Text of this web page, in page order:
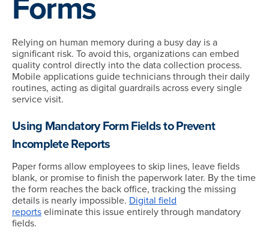
Forms
Relying on human memory during a busy day is a
significant risk. To avoid this, organizations can embed
quality control directly into the data collection process.
Mobile applications guide technicians through their daily
routines, acting as digital guardrails across every single
service visit.
Using Mandatory Form Fields to Prevent
Incomplete Reports
Paper forms allow employees to skip lines, leave fields
blank, or promise to finish the paperwork later. By the time
the form reaches the back office, tracking the missing
details is nearly impossible. Digital field
reports eliminate this issue entirely through mandatory
fields.